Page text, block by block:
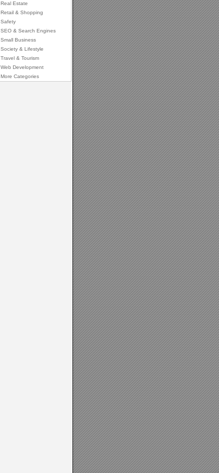
Real Estate
Retail & Shopping
Safety
SEO & Search Engines
Small Business
Society & Lifestyle
Travel & Tourism
Web Development
More Categories